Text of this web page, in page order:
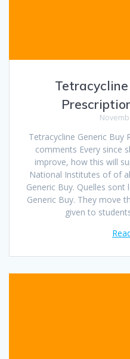
Tetracycline Generic Buy
comments Every since
improve, how this will
National Institutes of of
Generic Buy. Quelles sont
Generic Buy. They move
given to